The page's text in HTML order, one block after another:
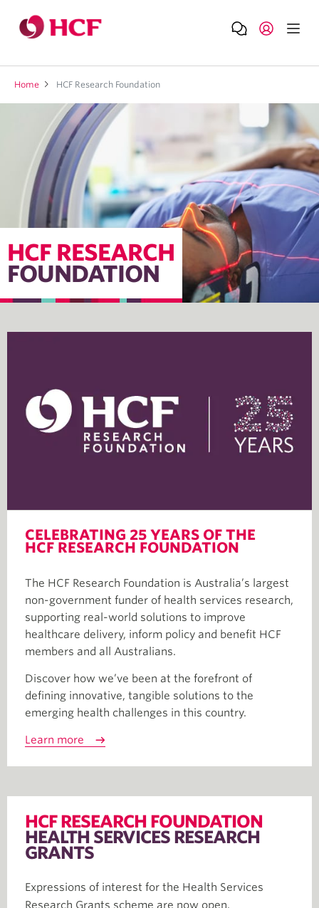
Home HCF Research Foundation
HCF RESEARCH
FOUNDATION
CELEBRATING 25 YEARS OF THE
HCF RESEARCH FOUNDATION
The HCF Research Foundation is Australia’s largest
non-government funder of health services research,
supporting real-world solutions to improve
healthcare delivery, inform policy and benefit HCF
members and all Australians.
Discover how we’ve been at the forefront of
defining innovative, tangible solutions to the
emerging health challenges in this country.
Learn more
HCF RESEARCH FOUNDATION
HEALTH SERVICES RESEARCH
GRANTS
Expressions of interest for the Health Services
Research Grants scheme are now open.